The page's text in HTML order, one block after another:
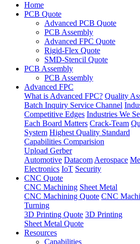
Home
PCB Quote
Advanced PCB Quote
PCB Assembly
Advanced FPC Quote
Rigid-Flex Quote
SMD-Stencil Quote
PCB Assembly
PCB Assembly
Advanced FPC
What is Advanced FPC? Quality
Batch Inquiry Service Channel
Competitive Edges Industries We
Each Board Matters Crack-Team
System Highest Quality Standard
Capabilities Comparision
Upload Gerber
Automotive Datacom Aerospace
Electronics IoT Security
CNC Quote
CNC Machining Sheet Metal
CNC Machining Quote CNC
Turning
3D Printing Quote 3D Printing
Sheet Metal Quote
Resources
Capabilities